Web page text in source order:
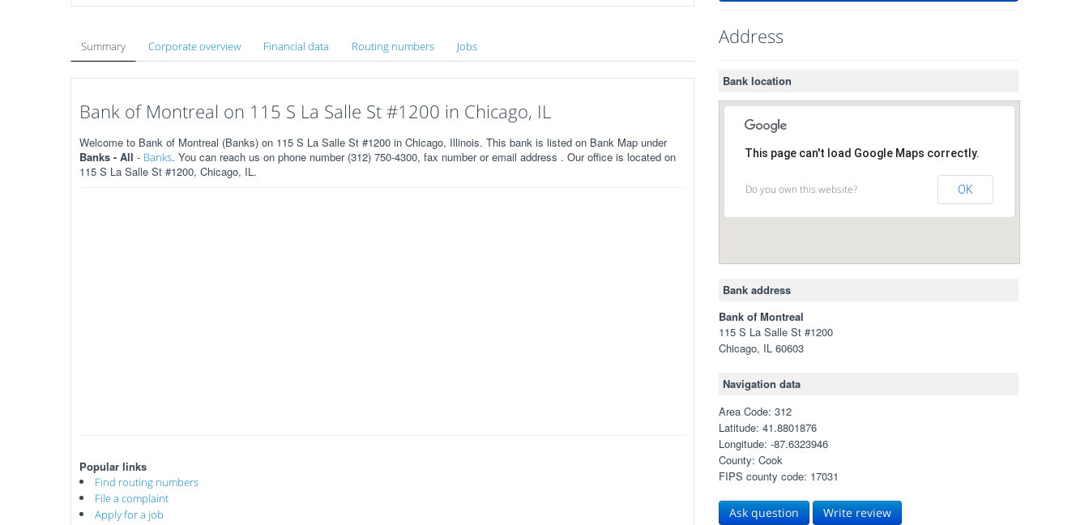
Summary Corporate overview Financial data Routing numbers Jobs
Bank of Montreal on 115 S La Salle St #1200 in Chicago, IL
Welcome to Bank of Montreal (Banks) on 115 S La Salle St #1200 in Chicago, Illinois. This bank is listed on Bank Map under
Banks - All - Banks. You can reach us on phone number (312) 750-4300, fax number or email address . Our office is located on
115 S La Salle St #1200, Chicago, IL.
Popular links
Find routing numbers
File a complaint
Apply for a job
Address
Bank location
This page can't load Google Maps correctly.
Do you own this website? OK
Bank address
Bank of Montreal
115 S La Salle St #1200
Chicago, IL 60603
Navigation data
Area Code: 312
Latitude: 41.8801876
Longitude: -87.6323946
County: Cook
FIPS county code: 17031
Ask question Write review